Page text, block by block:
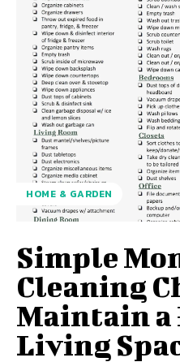
HOME & GARDEN
Simple
Cleaning
Maintain a
Living